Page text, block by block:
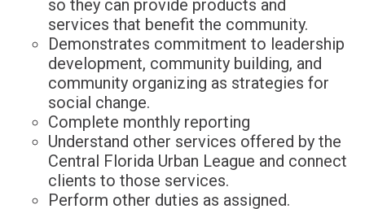
so they can provide products and
services that benefit the community.
Demonstrates commitment to leadership
development, community building, and
community organizing as strategies for
social change.
Complete monthly reporting
Understand other services offered by the
Central Florida Urban League and connect
clients to those services.
Perform other duties as assigned.